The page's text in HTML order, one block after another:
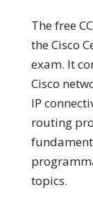
The free
the Cisco
exam. It
Cisco
IP
routing
topics.